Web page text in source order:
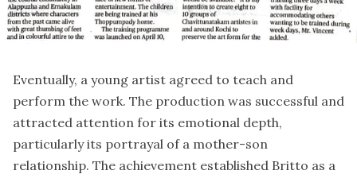
Eventually, a young artist agreed to teach and
perform the work. The production was successful and
attracted attention for its emotional depth,
particularly its portrayal of a mother-son
relationship. The achievement established Britto as a